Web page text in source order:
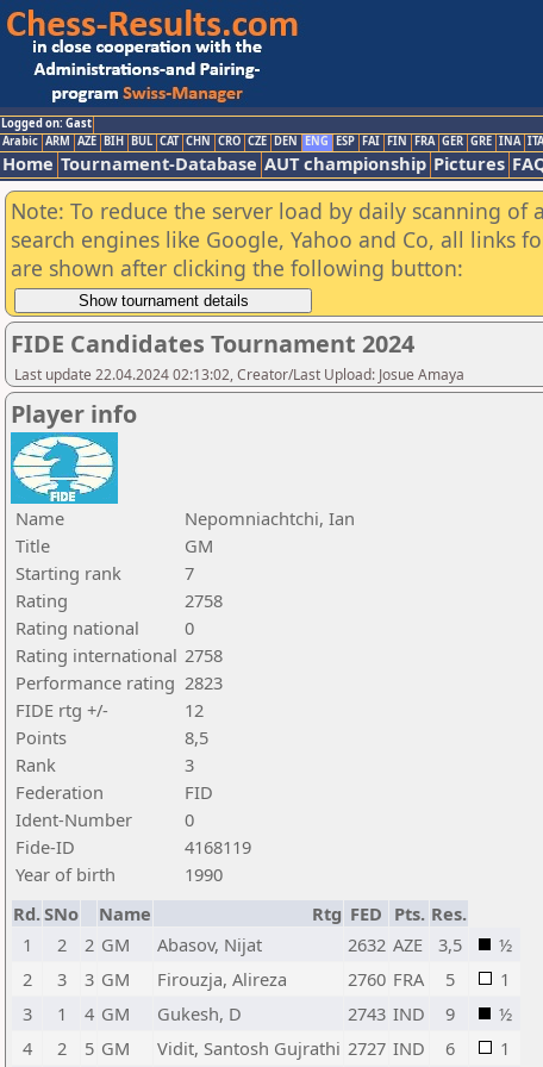
Logged on: Gast
Arabic ARM AZE BIH BUL CAT CHN CRO CZE DEN ENG ESP FAI FIN FRA GER GRE INA ITA
Home Tournament-Database AUT championship Pictures
Note: To reduce the server load by daily scanning of
search engines like Google, Yahoo and Co, all links
are shown after clicking the following button:
FIDE Candidates Tournament 2024
Last update 22.04.2024 02:13:02, Creator/Last Upload: Josue Amaya
Player info
Name
Nepomniachtchi, Ian
Title
GM
Starting rank
7
Rating
2758
Rating national
0
Rating international 2758
Performance rating 2823
FIDE rtg +/-
12
Points
8,5
Rank
3
Federation
FID
Ident-Number
0
Fide-ID
4168119
Year of birth
1990
Rd.SNo Name Rtg FED Pts. Res.
1
2 2 GM Abasov, Nijat 2632 AZE 3,5
½
2
3 3 GM Firouzja, Alireza 2760 FRA 5
1
3
1 4 GM Gukesh, D 2743 IND 9
½
4
2 5 GM Vidit, Santosh Gujrathi 2727 IND 6 1